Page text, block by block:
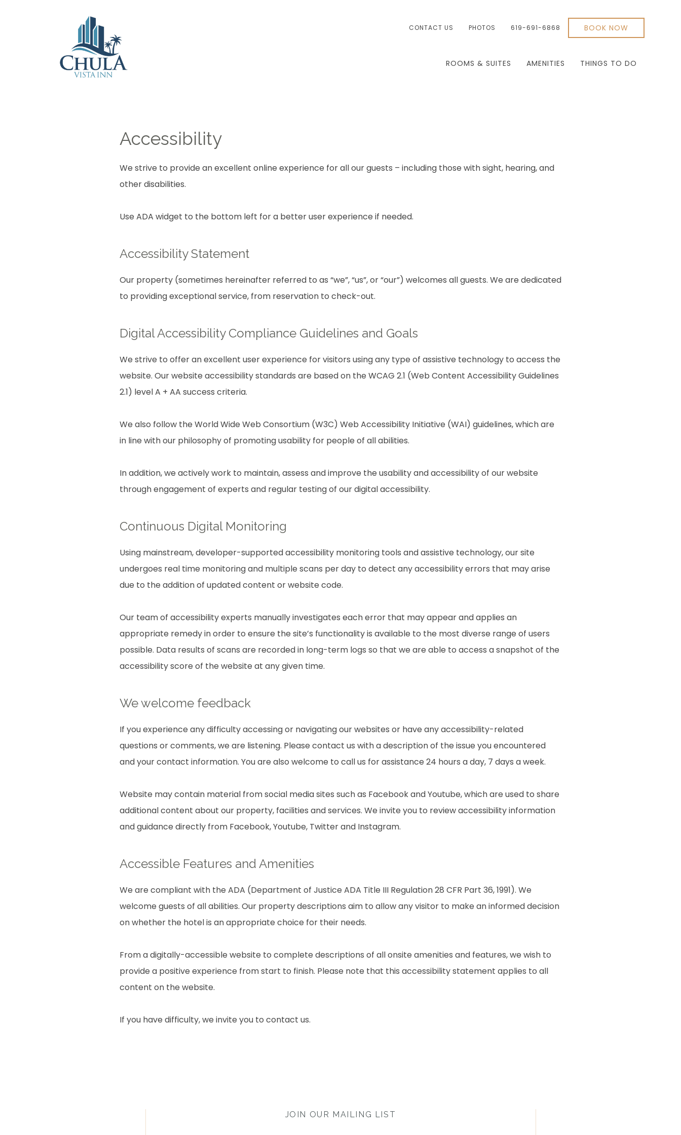
CONTACT US PHOTOS 619-691-6868 BOOK NOW
ROOMS & SUITES AMENITIES THINGS TO DO
Accessibility
We strive to provide an excellent online experience for all our guests – including those with sight, hearing, and
other disabilities.
Use ADA widget to the bottom left for a better user experience if needed.
Accessibility Statement
Our property (sometimes hereinafter referred to as “we”, “us”, or “our”) welcomes all guests. We are dedicated
to providing exceptional service, from reservation to check-out.
Digital Accessibility Compliance Guidelines and Goals
We strive to offer an excellent user experience for visitors using any type of assistive technology to access the
website. Our website accessibility standards are based on the WCAG 2.1 (Web Content Accessibility Guidelines
2.1) level A + AA success criteria.
We also follow the World Wide Web Consortium (W3C) Web Accessibility Initiative (WAI) guidelines, which are
in line with our philosophy of promoting usability for people of all abilities.
In addition, we actively work to maintain, assess and improve the usability and accessibility of our website
through engagement of experts and regular testing of our digital accessibility.
Continuous Digital Monitoring
Using mainstream, developer-supported accessibility monitoring tools and assistive technology, our site
undergoes real time monitoring and multiple scans per day to detect any accessibility errors that may arise
due to the addition of updated content or website code.
Our team of accessibility experts manually investigates each error that may appear and applies an
appropriate remedy in order to ensure the site’s functionality is available to the most diverse range of users
possible. Data results of scans are recorded in long-term logs so that we are able to access a snapshot of the
accessibility score of the website at any given time.
We welcome feedback
If you experience any difficulty accessing or navigating our websites or have any accessibility-related
questions or comments, we are listening. Please contact us with a description of the issue you encountered
and your contact information. You are also welcome to call us for assistance 24 hours a day, 7 days a week.
Website may contain material from social media sites such as Facebook and Youtube, which are used to share
additional content about our property, facilities and services. We invite you to review accessibility information
and guidance directly from Facebook, Youtube, Twitter and Instagram.
Accessible Features and Amenities
We are compliant with the ADA (Department of Justice ADA Title III Regulation 28 CFR Part 36, 1991). We
welcome guests of all abilities. Our property descriptions aim to allow any visitor to make an informed decision
on whether the hotel is an appropriate choice for their needs.
From a digitally-accessible website to complete descriptions of all onsite amenities and features, we wish to
provide a positive experience from start to finish. Please note that this accessibility statement applies to all
content on the website.
If you have difficulty, we invite you to contact us.
JOIN OUR MAILING LIST